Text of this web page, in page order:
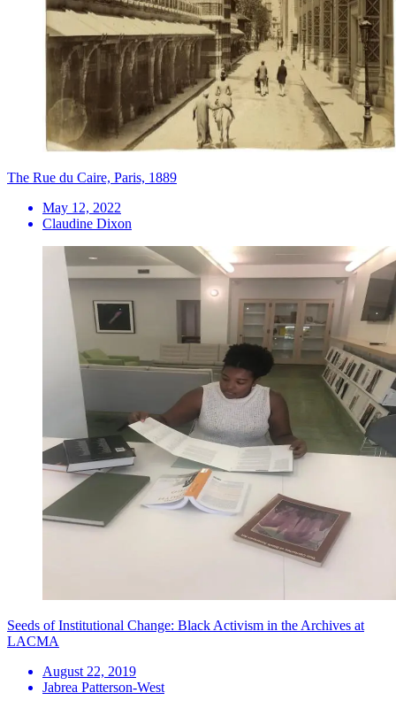
The Rue du Caire, Paris, 1889
May 12, 2022
Claudine Dixon
Seeds of Institutional Change: Black Activism in the Archives at
LACMA
August 22, 2019
Jabrea Patterson-West